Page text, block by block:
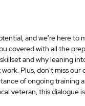
and we're here to
covered with all the
and why leaning
Plus, don't miss our
of ongoing training
veteran, this dialogue